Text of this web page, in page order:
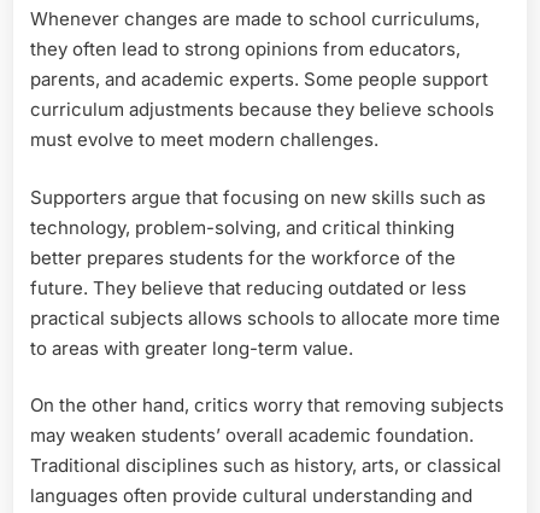
Whenever changes are made to school curriculums,
they often lead to strong opinions from educators,
parents, and academic experts. Some people support
curriculum adjustments because they believe schools
must evolve to meet modern challenges.
Supporters argue that focusing on new skills such as
technology, problem-solving, and critical thinking
better prepares students for the workforce of the
future. They believe that reducing outdated or less
practical subjects allows schools to allocate more time
to areas with greater long-term value.
On the other hand, critics worry that removing subjects
may weaken students’ overall academic foundation.
Traditional disciplines such as history, arts, or classical
languages often provide cultural understanding and